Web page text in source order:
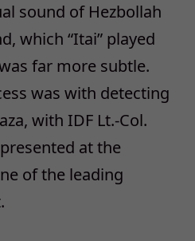
sound of Hezbollah
which “Itai” played
far more subtle.
was with detecting
with IDF Lt.-Col.
at the
of the leading